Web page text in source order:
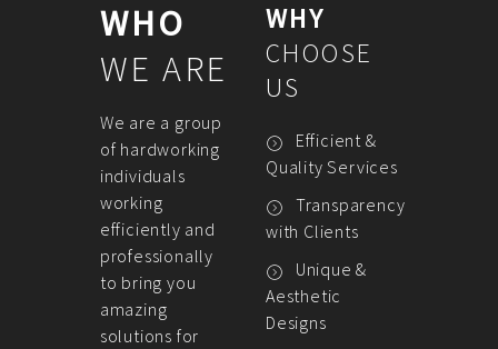
WHO
WE ARE
We are a group
of hardworking
individuals
working
efficiently and
professionally
to bring you
amazing
solutions for
WHY
CHOOSE
US
Efficient &
Quality Services
Transparency
with Clients
Unique &
Aesthetic
Designs